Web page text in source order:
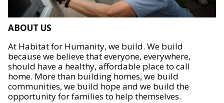
ABOUT US
At Habitat for Humanity, we build. We build
because we believe that everyone, everywhere,
should have a healthy, affordable place to call
home. More than building homes, we build
communities, we build hope and we build the
opportunity for families to help themselves.